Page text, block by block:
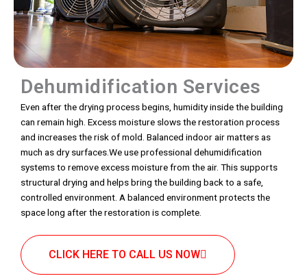
Dehumidification Services
Even after the drying process begins, humidity inside the building
can remain high. Excess moisture slows the restoration process
and increases the risk of mold. Balanced indoor air matters as
much as dry surfaces.We use professional dehumidification
systems to remove excess moisture from the air. This supports
structural drying and helps bring the building back to a safe,
controlled environment. A balanced environment protects the
space long after the restoration is complete.
CLICK HERE TO CALL US NOW